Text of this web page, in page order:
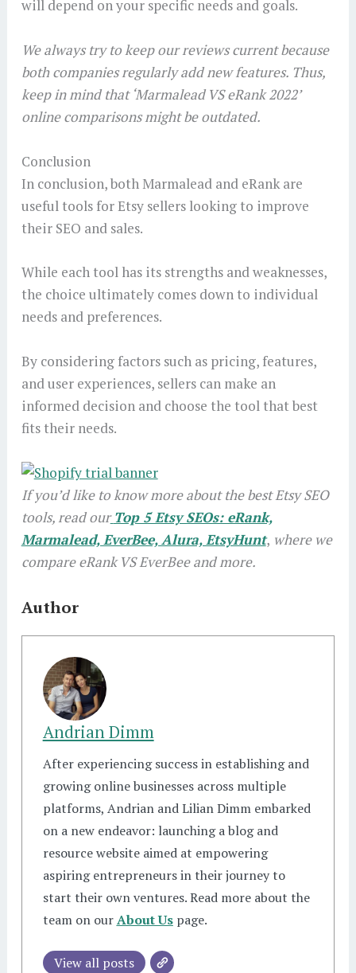
will depend on your specific needs and goals.
We always try to keep our reviews current because
both companies regularly add new features. Thus,
keep in mind that ‘Marmalead VS eRank 2022’
online comparisons might be outdated.
Conclusion
In conclusion, both Marmalead and eRank are
useful tools for Etsy sellers looking to improve
their SEO and sales.
While each tool has its strengths and weaknesses,
the choice ultimately comes down to individual
needs and preferences.
By considering factors such as pricing, features,
and user experiences, sellers can make an
informed decision and choose the tool that best
fits their needs.
If you’d like to know more about the best Etsy SEO
tools, read our Top 5 Etsy SEOs: eRank,
Marmalead, EverBee, Alura, EtsyHunt, where we
compare eRank VS EverBee and more.
Author
Andrian Dimm
After experiencing success in establishing and
growing online businesses across multiple
platforms, Andrian and Lilian Dimm embarked
on a new endeavor: launching a blog and
resource website aimed at empowering
aspiring entrepreneurs in their journey to
start their own ventures. Read more about the
team on ourAbout Uspage.
View all posts